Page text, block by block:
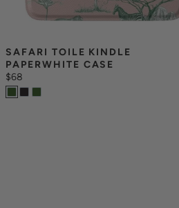
SAFARI TOILE KINDLE
PAPERWHITE CASE
$68